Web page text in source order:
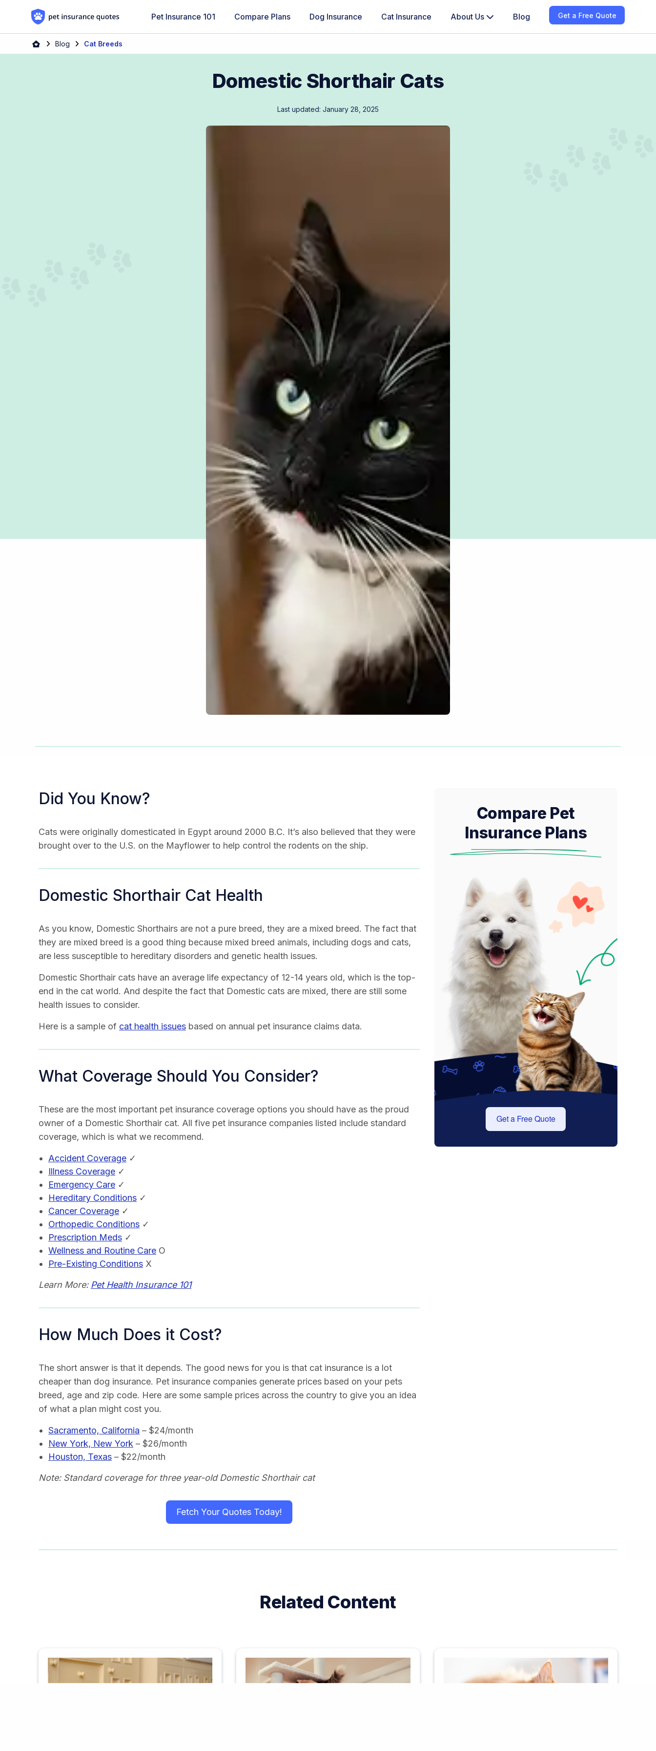
Skip to content
Pet Insurance 101 Compare Plans Dog Insurance Cat Insurance About Us Blog Get a Free Quote
Blog Cat Breeds
Domestic Shorthair Cats
Last updated: January 28, 2025
Did You Know?
Cats were originally domesticated in Egypt around 2000 B.C. It’s also believed that they were
brought over to the U.S. on the Mayflower to help control the rodents on the ship.
Domestic Shorthair Cat Health
As you know, Domestic Shorthairs are not a pure breed, they are a mixed breed. The fact that
they are mixed breed is a good thing because mixed breed animals, including dogs and cats,
are less susceptible to hereditary disorders and genetic health issues.
Domestic Shorthair cats have an average life expectancy of 12-14 years old, which is the top-
end in the cat world. And despite the fact that Domestic cats are mixed, there are still some
health issues to consider.
Here is a sample of cat health issues based on annual pet insurance claims data.
What Coverage Should You Consider?
These are the most important pet insurance coverage options you should have as the proud
owner of a Domestic Shorthair cat. All five pet insurance companies listed include standard
coverage, which is what we recommend.
Accident Coverage ✓
Illness Coverage ✓
Emergency Care ✓
Hereditary Conditions ✓
Cancer Coverage ✓
Orthopedic Conditions ✓
Prescription Meds ✓
Wellness and Routine Care O
Pre-Existing Conditions X
Learn More: Pet Health Insurance 101
How Much Does it Cost?
The short answer is that it depends. The good news for you is that cat insurance is a lot
cheaper than dog insurance. Pet insurance companies generate prices based on your pets
breed, age and zip code. Here are some sample prices across the country to give you an idea
of what a plan might cost you.
Sacramento, California – $24/month
New York, New York – $26/month
Houston, Texas – $22/month
Note: Standard coverage for three year-old Domestic Shorthair cat
Fetch Your Quotes Today!
Compare Pet
Insurance Plans
Get a Free Quote
Related Content